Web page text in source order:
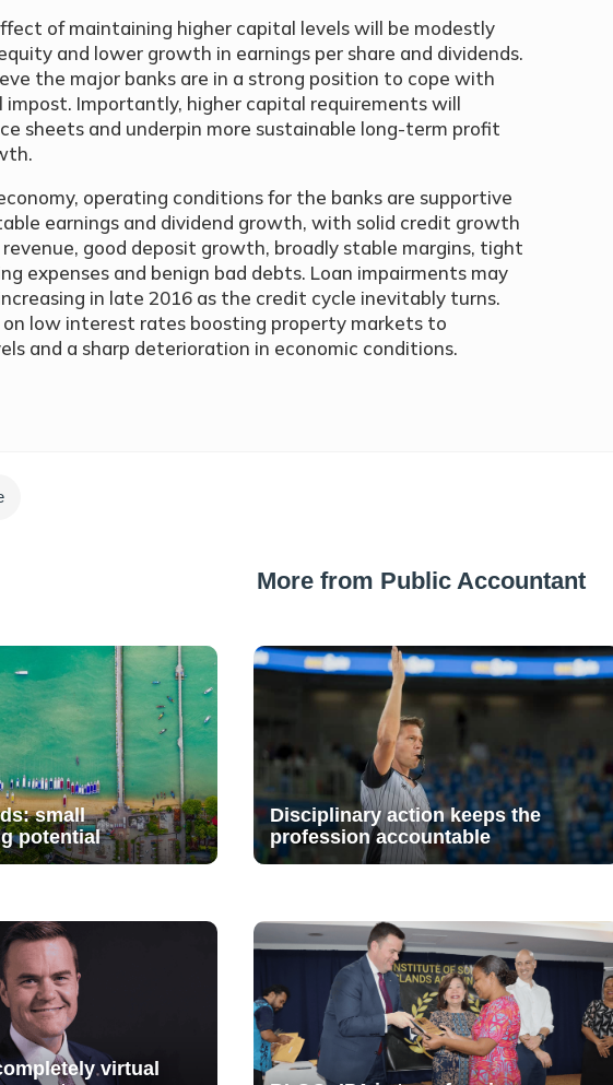
of maintaining higher capital levels will be modestly
and lower growth in earnings per share and dividends.
the major banks are in a strong position to cope with
impost. Importantly, higher capital requirements will
sheets and underpin more sustainable long-term profit
operating conditions for the banks are supportive
earnings and dividend growth, with solid credit growth
good deposit growth, broadly stable margins, tight
expenses and benign bad debts. Loan impairments may
in late 2016 as the credit cycle inevitably turns.
on low interest rates boosting property markets to
and a sharp deterioration in economic conditions.
More from Public Accountant
small
potential
Disciplinary action keeps the
profession accountable
virtual